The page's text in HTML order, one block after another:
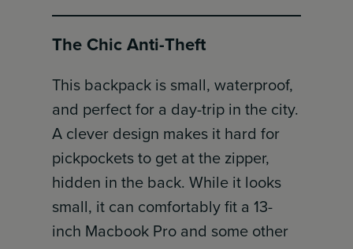
The Chic Anti-Theft
This backpack is small, waterproof,
and perfect for a day-trip in the city.
A clever design makes it hard for
pickpockets to get at the zipper,
hidden in the back. While it looks
small, it can comfortably fit a 13-
inch Macbook Pro and some other